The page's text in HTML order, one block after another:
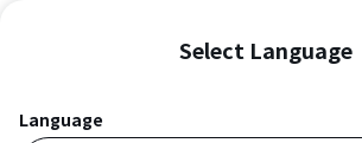
Select Language
Language